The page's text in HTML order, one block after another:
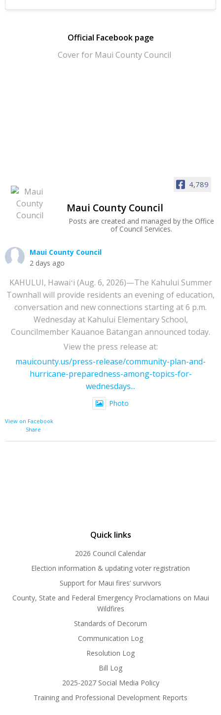
Official Facebook page
4,789
Maui County Council
Posts are created and managed by the Office
of Council Services.
Maui County Council
2 days ago
KAHULUI, Hawaiʻi (Aug. 6, 2026)—The Kahului Summer
Townhall will provide residents an evening of education,
conversation and new connections starting at 6 p.m.
Wednesday at Kahului Elementary School,
Councilmember Kauanoe Batangan announced today.
View the press release at:
mauicounty.us/press-release/community-plan-and-
hurricane-preparedness-among-topics-for-
wednesdays...
Photo
View on Facebook
·
Share
Quick links
2026 Council Calendar
Election information & updating voter registration
Support for Maui fires’ survivors
County, State and Federal Emergency Proclamations on Maui
Wildfires
Standards of Decorum
Communication Log
Resolution Log
Bill Log
2025-2027 Social Media Policy
Training and Professional Development Reports